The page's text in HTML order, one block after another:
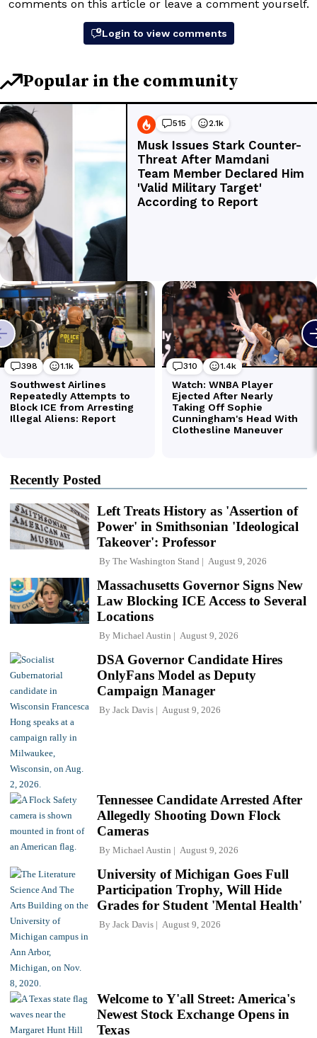
Recently Posted
Left Treats History as 'Assertion of
Power' in Smithsonian 'Ideological
Takeover': Professor
By The Washington Stand August 9, 2026
Massachusetts Governor Signs New
Law Blocking ICE Access to Several
Locations
By Michael Austin August 9, 2026
DSA Governor Candidate Hires
OnlyFans Model as Deputy
Campaign Manager
By Jack Davis August 9, 2026
Tennessee Candidate Arrested After
Allegedly Shooting Down Flock
Cameras
By Michael Austin August 9, 2026
University of Michigan Goes Full
Participation Trophy, Will Hide
Grades for Student 'Mental Health'
By Jack Davis August 9, 2026
Welcome to Y'all Street: America's
Newest Stock Exchange Opens in
Texas